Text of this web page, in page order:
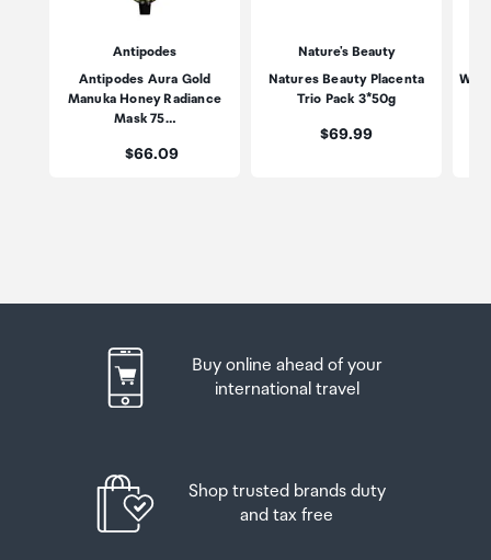
Antipodes
Antipodes Aura Gold
Manuka Honey Radiance
Mask 75…
Price:
$66.09
Nature's Beauty
Natures Beauty Placenta
Trio Pack 3*50g
Price:
$69.99
Wild
Buy online ahead of your
international travel
Shop trusted brands duty
and tax free